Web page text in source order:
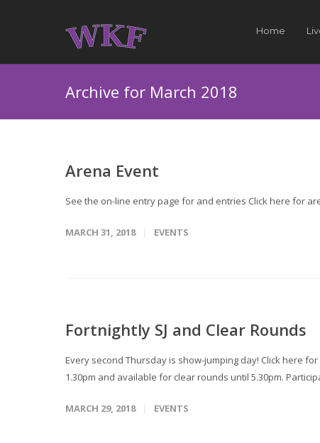
Home
Archive for March 2018
Arena Event
See the on-line entry page for and entries Click here for
MARCH 31, 2018 EVENTS
Fortnightly SJ and Clear Rounds
Every second Thursday is show-jumping day! Click here
1.30pm and available for clear rounds until 5.30pm.
MARCH 29, 2018 EVENTS